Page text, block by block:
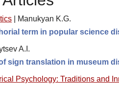
Manukyan K.G.
term in popular science
A.I.
sign translation in museum
Psychology: Traditions and